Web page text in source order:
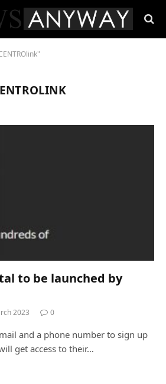
to be launched by
2023 0
and a phone number to sign up
get access to their…